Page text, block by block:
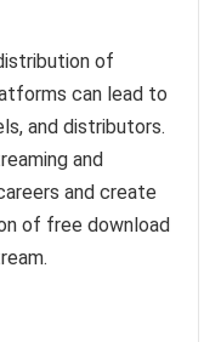
of
can lead to
and distributors.
and
and create
of free download